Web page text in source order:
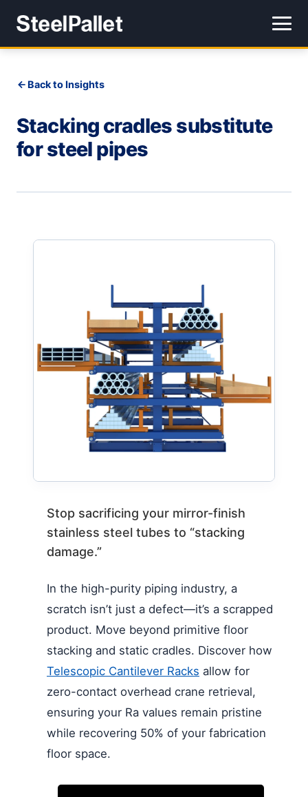
Back to Insights
Stacking cradles substitute
for steel pipes
Stop sacrificing your mirror-finish
stainless steel tubes to “stacking
damage.”
In the high-purity piping industry, a
scratch isn’t just a defect—it’s a scrapped
product. Move beyond primitive floor
stacking and static cradles. Discover how
Telescopic Cantilever Racks allow for
zero-contact overhead crane retrieval,
ensuring your Ra values remain pristine
while recovering 50% of your fabrication
floor space.